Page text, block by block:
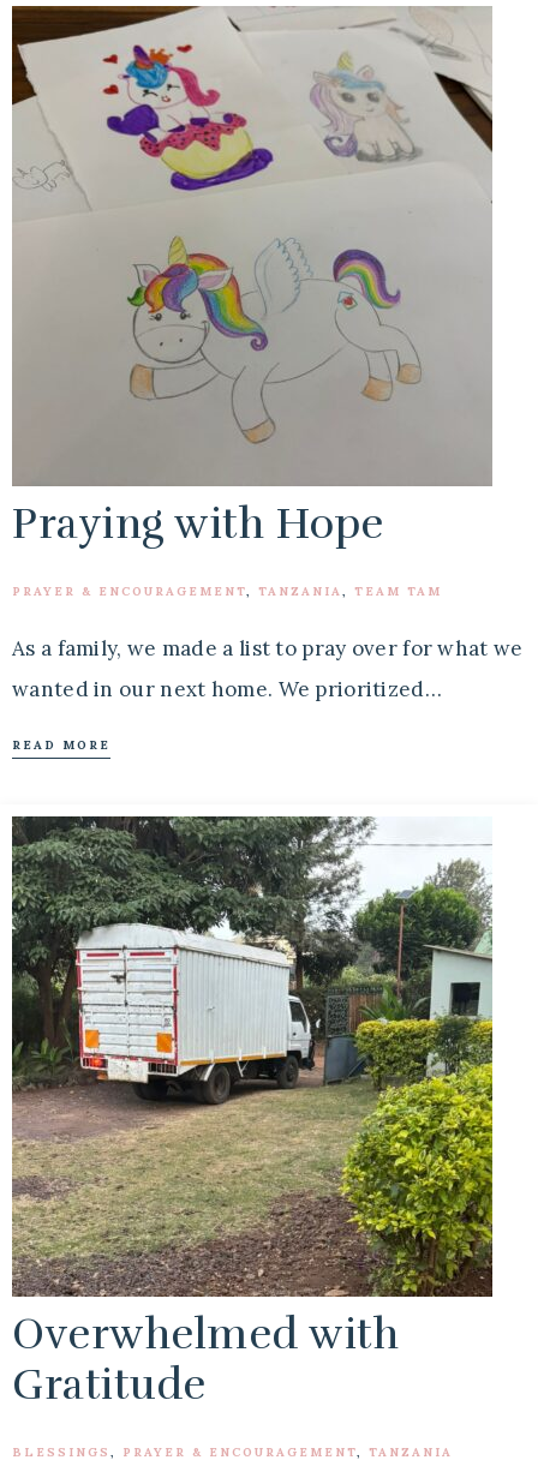
Praying with Hope
PRAYER & ENCOURAGEMENT, TANZANIA, TEAM TAM
As a family, we made a list to pray over for what we
wanted in our next home. We prioritized…
READ MORE
Overwhelmed with
Gratitude
BLESSINGS , PRAYER & ENCOURAGEMENT, TANZANIA